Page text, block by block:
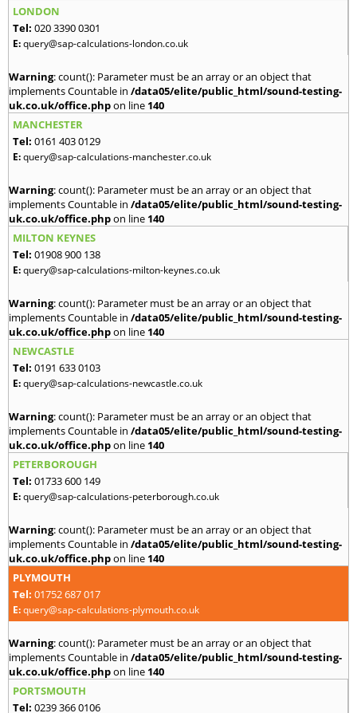
LONDON
Tel: 020 3390 0301
E:query@sap-calculations-london.co.uk
Warning: count(): Parameter must be an array or an object that
implements Countable in /data05/elite/public_html/sound-testing-
uk.co.uk/office.phpon line 140
MANCHESTER
Tel: 0161 403 0129
E:query@sap-calculations-manchester.co.uk
Warning: count(): Parameter must be an array or an object that
implements Countable in /data05/elite/public_html/sound-testing-
uk.co.uk/office.phpon line 140
MILTON KEYNES
Tel: 01908 900 138
E:query@sap-calculations-milton-keynes.co.uk
Warning: count(): Parameter must be an array or an object that
implements Countable in /data05/elite/public_html/sound-testing-
uk.co.uk/office.phpon line 140
NEWCASTLE
Tel: 0191 633 0103
E:query@sap-calculations-newcastle.co.uk
Warning: count(): Parameter must be an array or an object that
implements Countable in /data05/elite/public_html/sound-testing-
uk.co.uk/office.phpon line 140
PETERBOROUGH
Tel: 01733 600 149
E:query@sap-calculations-peterborough.co.uk
Warning: count(): Parameter must be an array or an object that
implements Countable in /data05/elite/public_html/sound-testing-
uk.co.uk/office.phpon line 140
PLYMOUTH
Tel: 01752 687 017
E:query@sap-calculations-plymouth.co.uk
Warning: count(): Parameter must be an array or an object that
implements Countable in /data05/elite/public_html/sound-testing-
uk.co.uk/office.phpon line 140
PORTSMOUTH
Tel: 0239 366 0106